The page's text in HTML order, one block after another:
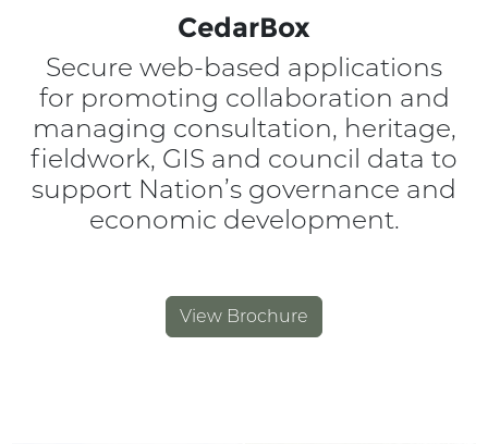
CedarBox
Secure web-based applications
for promoting collaboration and
managing consultation, heritage,
fieldwork, GIS and council data to
support Nation’s governance and
economic development.
View Brochure